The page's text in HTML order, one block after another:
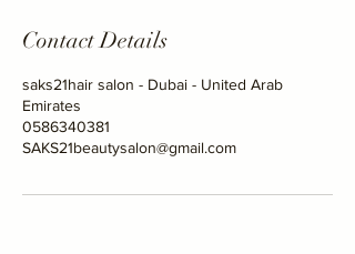
Contact Details
saks21hair salon - Dubai - United Arab
Emirates
0586340381
SAKS21beautysalon@gmail.com